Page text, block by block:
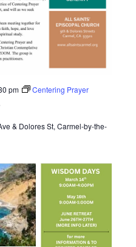
pm Centering Prayer
& Dolores St, Carmel-by-the-